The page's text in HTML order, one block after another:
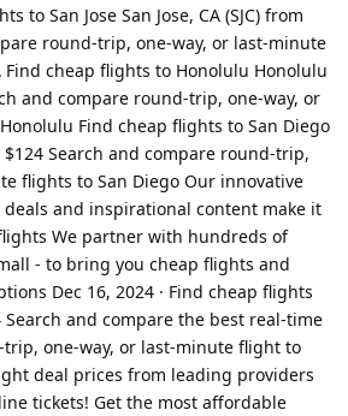
to San Jose San Jose, CA (SJC) from
round-trip, one-way, or last-minute
Find cheap flights to Honolulu Honolulu
and compare round-trip, one-way, or
Find cheap flights to San Diego
$124 Search and compare round-trip,
flights to San Diego Our innovative
and inspirational content make it
We partner with hundreds of
- to bring you cheap flights and
Dec 16, 2024 · Find cheap flights
and compare the best real-time
one-way, or last-minute flight to
deal prices from leading providers
tickets! Get the most affordable